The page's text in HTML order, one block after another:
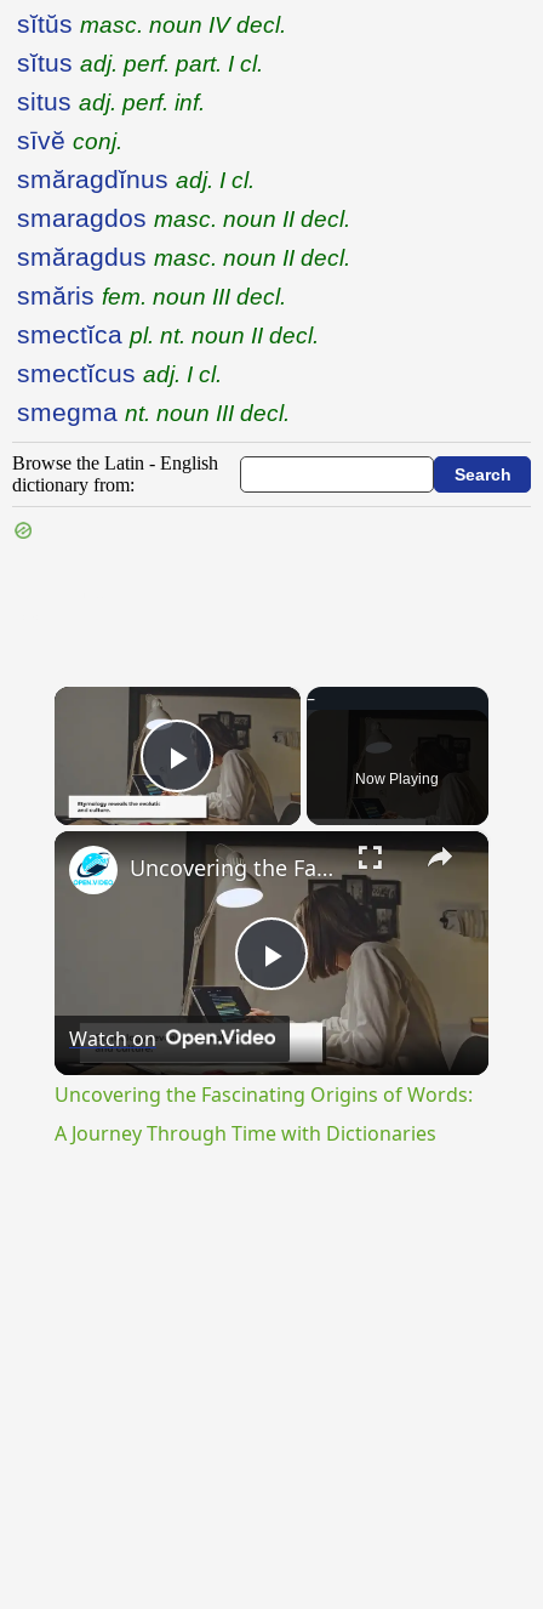
sĭtŭs masc. noun IV decl.
sĭtus adj. perf. part. I cl.
situs adj. perf. inf.
sīvĕ conj.
smăragdĭnus adj. I cl.
smaragdos masc. noun II decl.
smăragdus masc. noun II decl.
smăris fem. noun III decl.
smectĭca pl. nt. noun II decl.
smectĭcus adj. I cl.
smegma nt. noun III decl.
Browse the Latin - English
dictionary from:
×
Play Video Now Playing
×
Play
Video
Uncovering the Fascinating Origins of Words: A Journey Through Time with Dictionaries
Watch on
Uncovering the Fascinating Origins of Words:
A Journey Through Time with Dictionaries